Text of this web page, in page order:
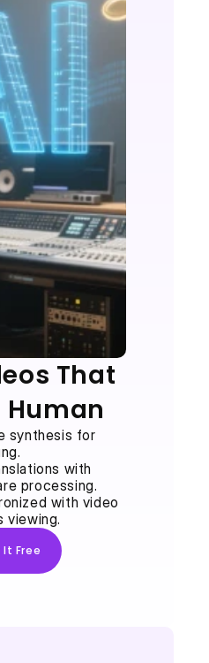
That
Human
synthesis for
with
processing.
with video
viewing.
It Free